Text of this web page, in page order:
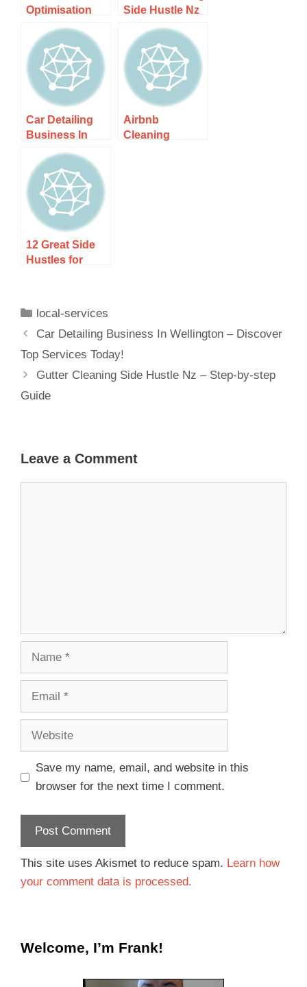
Optimisation
Service Nz –
Transform Your
Career
Prospects
Side Hustle Nz
– Step-by-step
Guide
Car Detailing
Business In
Wellington –
Discover Top
Services
Today!
Airbnb
Cleaning
12 Great Side
Hustles for
Home
local-services
Car Detailing Business In Wellington – Discover
Top Services Today!
Gutter Cleaning Side Hustle Nz – Step-by-step
Guide
Leave a Comment
Save my name, email, and website in this
browser for the next time I comment.
This site uses Akismet to reduce spam. Learn how
your comment data is processed.
Welcome, I’m Frank!